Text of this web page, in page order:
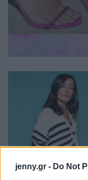
jenny.gr - Do Not
Ψυχολογία
Υγεία + Διατροφή
Σχέσεις & Σεξ
Woman Power
Working Girl
Πρόσωπα
Celebrities